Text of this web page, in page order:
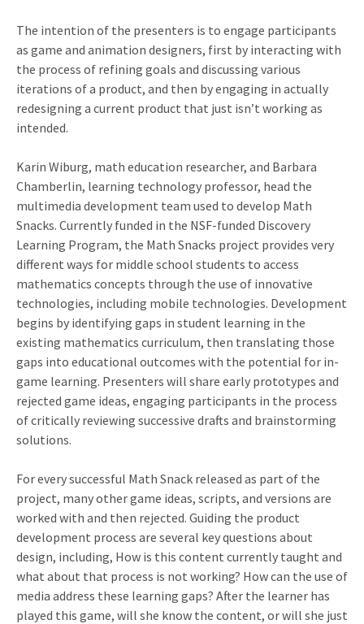
The intention of the presenters is to engage participants
as game and animation designers, first by interacting with
the process of refining goals and discussing various
iterations of a product, and then by engaging in actually
redesigning a current product that just isn’t working as
intended.
Karin Wiburg, math education researcher, and Barbara
Chamberlin, learning technology professor, head the
multimedia development team used to develop Math
Snacks. Currently funded in the NSF-funded Discovery
Learning Program, the Math Snacks project provides very
different ways for middle school students to access
mathematics concepts through the use of innovative
technologies, including mobile technologies. Development
begins by identifying gaps in student learning in the
existing mathematics curriculum, then translating those
gaps into educational outcomes with the potential for in-
game learning. Presenters will share early prototypes and
rejected game ideas, engaging participants in the process
of critically reviewing successive drafts and brainstorming
solutions.
For every successful Math Snack released as part of the
project, many other game ideas, scripts, and versions are
worked with and then rejected. Guiding the product
development process are several key questions about
design, including, How is this content currently taught and
what about that process is not working? How can the use of
media address these learning gaps? After the learner has
played this game, will she know the content, or will she just